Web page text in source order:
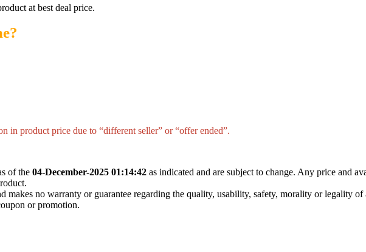
at best deal price.
in product price due to “different seller” or “offer ended”.
of the 04-December-2025 01:14:42 as indicated and are subject to change. Any price and
makes no warranty or guarantee regarding the quality, usability, safety, morality or legality
or promotion.